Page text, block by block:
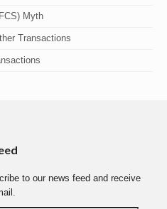
Myth
Transactions
to our news feed and receive